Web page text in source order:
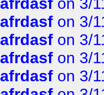
afrdasf on 3/
afrdasf on 3/
afrdasf on 3/
afrdasf on 3/